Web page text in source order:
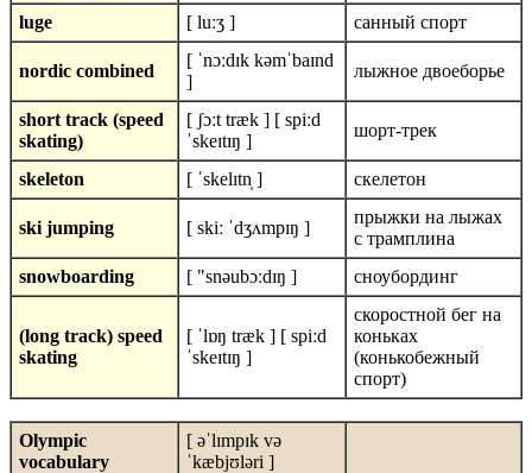
luge
[ luːʒ ] санный спорт
nordic combined
[ ˈnɔːdɪk kəmˈbaɪnd
]
лыжное двоеборье
short track (speed
skating)
[ ʃɔːt træk ] [ spiːd
ˈskeɪtɪŋ ]
шорт-трек
skeleton [ ˈskelɪtn̩ ] скелетон
ski jumping [ skiː ˈdʒʌmpɪŋ ]
прыжки на лыжах
с трамплина
snowboarding
[ "snəubɔːdɪŋ ] сноубординг
(long track) speed
skating
[ ˈlɒŋ træk ] [ spiːd
ˈskeɪtɪŋ ]
скоростной бег на
коньках
(конькобежный
спорт)
Olympic
vocabulary
[ əˈlɪmpɪk və
ˈkæbjʊləri ]